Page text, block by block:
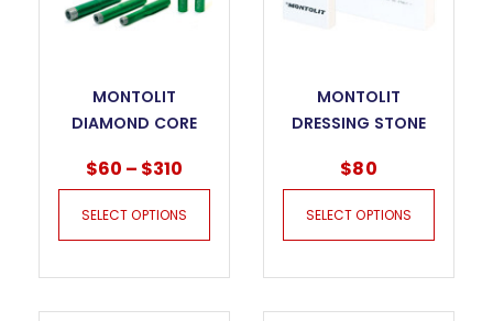
MONTOLIT
DIAMOND CORE
DRILLING – KILLER
$60 – $310
SELECT OPTIONS
MONTOLIT
DRESSING STONE
BLADES AND
$80
SELECT OPTIONS